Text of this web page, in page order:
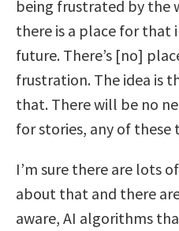
being frustrated by the
there is a place for that
future. There’s [no]
frustration. The idea is
that. There will be no
for stories, any of these
I’m sure there are lots
about that and there
aware, AI algorithms